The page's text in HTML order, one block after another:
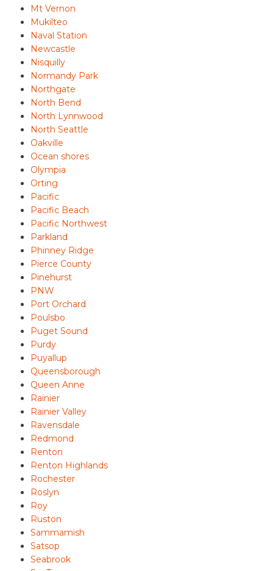
Mt Vernon
Mukilteo
Naval Station
Newcastle
Nisquilly
Normandy Park
Northgate
North Bend
North Lynnwood
North Seattle
Oakville
Ocean shores
Olympia
Orting
Pacific
Pacific Beach
Pacific Northwest
Parkland
Phinney Ridge
Pierce County
Pinehurst
PNW
Port Orchard
Poulsbo
Puget Sound
Purdy
Puyallup
Queensborough
Queen Anne
Rainier
Rainier Valley
Ravensdale
Redmond
Renton
Renton Highlands
Rochester
Roslyn
Roy
Ruston
Sammamish
Satsop
Seabrook